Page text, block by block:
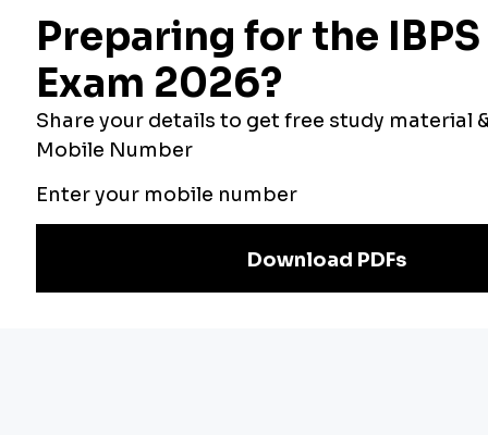
Our Other
Websites
Bankers Adda
Current Affairs
Adda Exams
Preparation